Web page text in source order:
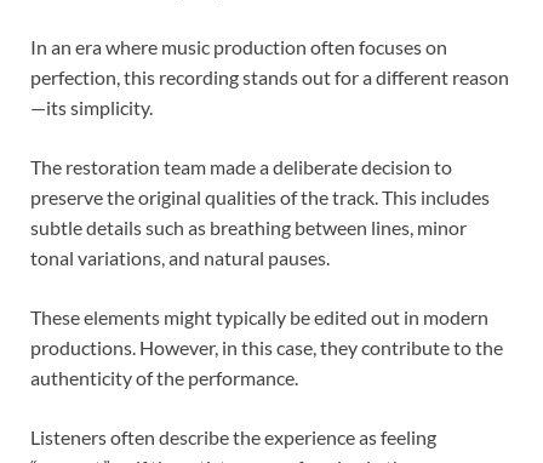
In an era where music production often focuses on
perfection, this recording stands out for a different reason
—its simplicity.
The restoration team made a deliberate decision to
preserve the original qualities of the track. This includes
subtle details such as breathing between lines, minor
tonal variations, and natural pauses.
These elements might typically be edited out in modern
productions. However, in this case, they contribute to the
authenticity of the performance.
Listeners often describe the experience as feeling